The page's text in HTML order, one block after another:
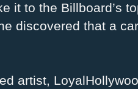
it to the Billboard’s
discovered that a
artist,